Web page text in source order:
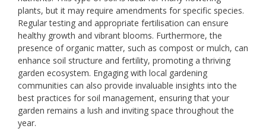
plants, but it may require amendments for specific species.
Regular testing and appropriate fertilisation can ensure
healthy growth and vibrant blooms. Furthermore, the
presence of organic matter, such as compost or mulch, can
enhance soil structure and fertility, promoting a thriving
garden ecosystem. Engaging with local gardening
communities can also provide invaluable insights into the
best practices for soil management, ensuring that your
garden remains a lush and inviting space throughout the
year.